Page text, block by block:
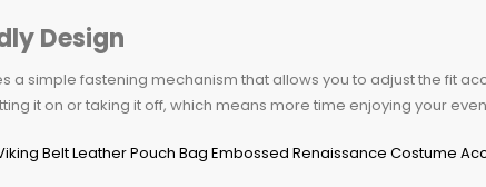
Design
a simple fastening mechanism that allows you to adjust the fit
it on or taking it off, which means more time enjoying your